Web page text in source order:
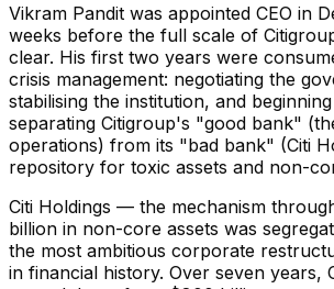
Vikram Pandit was appointed CEO in
weeks before the full scale of
clear. His first two years were
crisis management: negotiating the
stabilising the institution, and
separating Citigroup's "good bank"
operations) from its "bad bank" (Citi
repository for toxic assets and non-
Citi Holdings — the mechanism
billion in non-core assets was
the most ambitious corporate
in financial history. Over seven years,